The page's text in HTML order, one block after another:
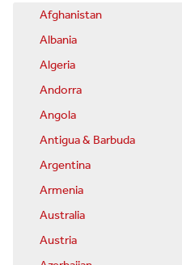
Afghanistan
Albania
Algeria
Andorra
Angola
Antigua & Barbuda
Argentina
Armenia
Australia
Austria